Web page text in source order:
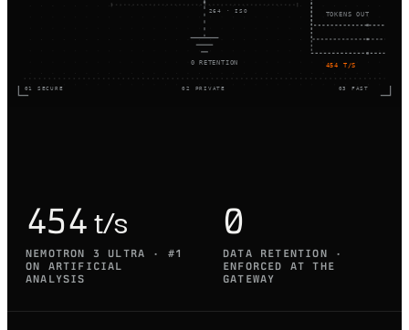
264 · ISO
0 RETENTION
TOKENS OUT
454 T/S
01 SECURE 02 PRIVATE 03 FAST
454 t/s
NEMOTRON 3 ULTRA · #1
ON ARTIFICIAL
ANALYSIS
0
DATA RETENTION ·
ENFORCED AT THE
GATEWAY